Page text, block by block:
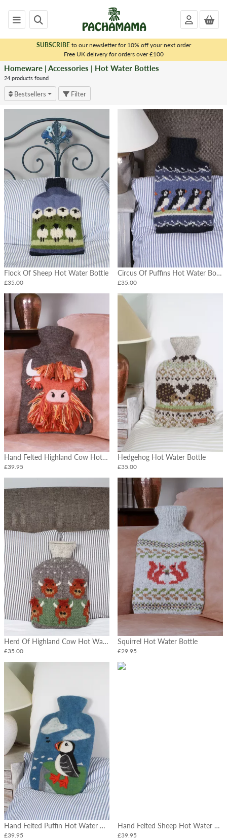
SUBSCRIBEto our newsletter for 10% off your next order
Free UK delivery for orders over £100
Homeware | Accessories | Hot Water Bottles
24 products found
Bestsellers Filter
<
HOMEWARE
|
ACCESSORIES
Matching
Sets
Bags
Tea
Cosies
Throws
&
Cushions
Tableware
Hot
Water
Bottles
Felt
Flowers
&
Vases
Christmas
Garlands
Stockings
Flock Of Sheep Hot Water Bottle
£35.00
Circus Of Puffins Hot Water Bottle
£35.00
Hand Felted Highland Cow Hot Water Bottle
£39.95
Hedgehog Hot Water Bottle
£35.00
Herd Of Highland Cow Hot Water Bottle
£35.00
Squirrel Hot Water Bottle
£29.95
Hand Felted Puffin Hot Water Bottle
£39.95
Hand Felted Sheep Hot Water Bottle
£39.95